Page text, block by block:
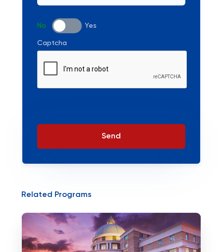
No Yes
Captcha
Send
Related Programs